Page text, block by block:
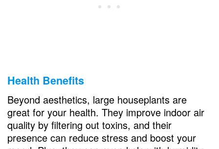
Can these plants thrive in low light?
Health Benefits
Beyond aesthetics, large houseplants are
great for your health. They improve indoor air
quality by filtering out toxins, and their
presence can reduce stress and boost your